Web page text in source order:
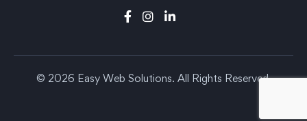
© 2026 Easy Web Solutions. All Rights Reserved.